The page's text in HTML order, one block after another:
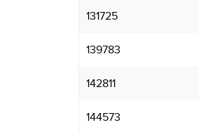
131725
139783
142811
144573